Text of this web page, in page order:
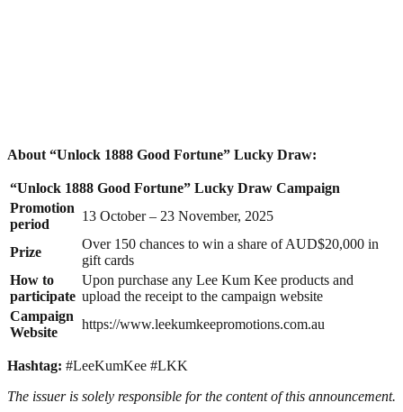
About “Unlock 1888 Good Fortune” Lucky Draw:
“Unlock 1888 Good Fortune” Lucky Draw Campaign
Promotion
period
13 October – 23 November, 2025
Prize
Over 150 chances to win a share of AUD$20,000 in
gift cards
How to
participate
Upon purchase any Lee Kum Kee products and
upload the receipt to the campaign website
Campaign
Website
https://www.leekumkeepromotions.com.au
Hashtag: #LeeKumKee #LKK
The issuer is solely responsible for the content of this announcement.